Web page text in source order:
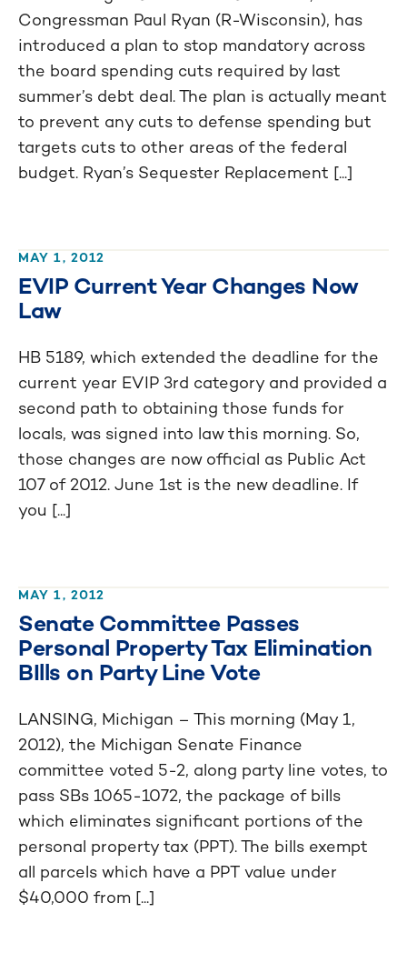
Congressman Paul Ryan (R-Wisconsin), has
introduced a plan to stop mandatory across
the board spending cuts required by last
summer’s debt deal. The plan is actually meant
to prevent any cuts to defense spending but
targets cuts to other areas of the federal
budget. Ryan’s Sequester Replacement [...]
MAY 1, 2012
EVIP Current Year Changes Now
Law
HB 5189, which extended the deadline for the
current year EVIP 3rd category and provided a
second path to obtaining those funds for
locals, was signed into law this morning. So,
those changes are now official as Public Act
107 of 2012. June 1st is the new deadline. If
you [...]
MAY 1, 2012
Senate Committee Passes
Personal Property Tax Elimination
BIlls on Party Line Vote
LANSING, Michigan – This morning (May 1,
2012), the Michigan Senate Finance
committee voted 5-2, along party line votes, to
pass SBs 1065-1072, the package of bills
which eliminates significant portions of the
personal property tax (PPT). The bills exempt
all parcels which have a PPT value under
$40,000 from [...]